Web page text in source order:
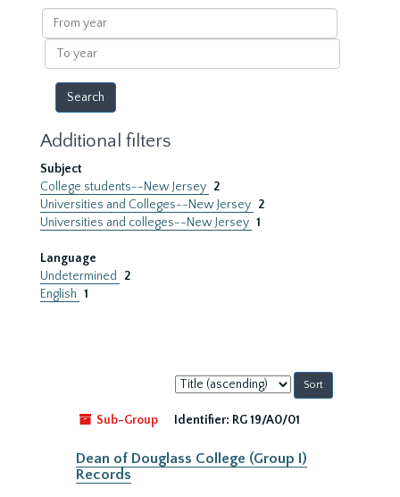
results
From
year
To
year
Additional filters
Subject
College students--New Jersey 2
Universities and Colleges--New Jersey 2
Universities and colleges--New Jersey 1
Language
Undetermined
2
English 1
Sort
by:
Sub-Group
Identifier: RG 19/A0/01
Dean of Douglass College (Group I)
Records